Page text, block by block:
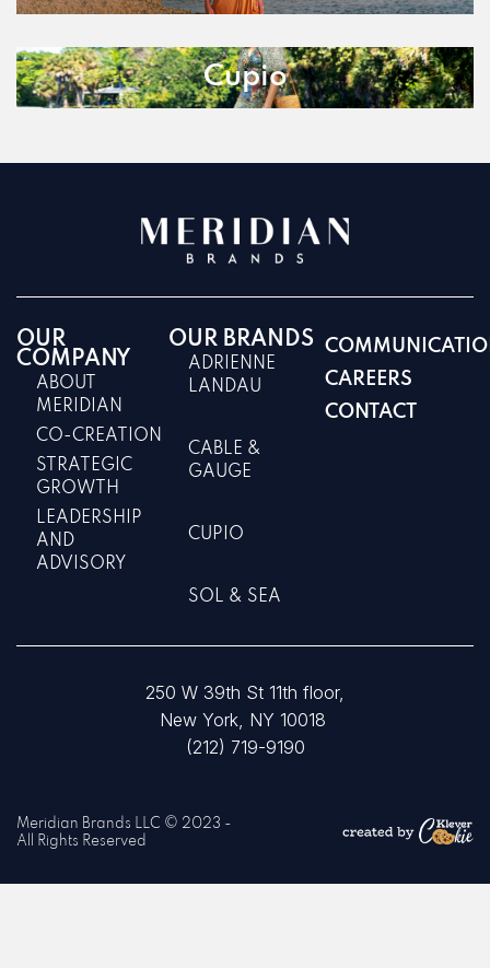
Cupio
OUR
COMPANY
ABOUT
MERIDIAN
CO-CREATION
STRATEGIC
GROWTH
LEADERSHIP
AND
ADVISORY
OUR BRANDS
ADRIENNE
LANDAU
CABLE &
GAUGE
CUPIO
SOL & SEA
CAREERS
CONTACT
250 W 39th St 11th floor,
New York, NY 10018
(212) 719-9190
Meridian Brands LLC © 2023 -
All Rights Reserved